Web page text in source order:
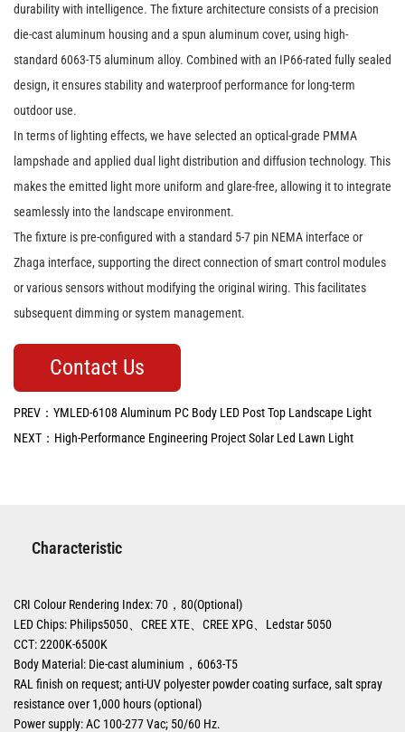
durability with intelligence. The fixture architecture consists of a precision
die-cast aluminum housing and a spun aluminum cover, using high-
standard 6063-T5 aluminum alloy. Combined with an IP66-rated fully sealed
design, it ensures stability and waterproof performance for long-term
outdoor use.
In terms of lighting effects, we have selected an optical-grade PMMA
lampshade and applied dual light distribution and diffusion technology. This
makes the emitted light more uniform and glare-free, allowing it to integrate
seamlessly into the landscape environment.
The fixture is pre-configured with a standard 5-7 pin NEMA interface or
Zhaga interface, supporting the direct connection of smart control modules
or various sensors without modifying the original wiring. This facilitates
subsequent dimming or system management.
Contact Us
PREV：YMLED-6108 Aluminum PC Body LED Post Top Landscape Light
NEXT：High-Performance Engineering Project Solar Led Lawn Light
Characteristic
CRI Colour Rendering Index: 70，80(Optional)
LED Chips: Philips5050、CREE XTE、CREE XPG、Ledstar 5050
CCT: 2200K-6500K
Body Material: Die-cast aluminium，6063-T5
RAL finish on request; anti-UV polyester powder coating surface, salt spray
resistance over 1,000 hours (optional)
Power supply: AC 100-277 Vac; 50/60 Hz.